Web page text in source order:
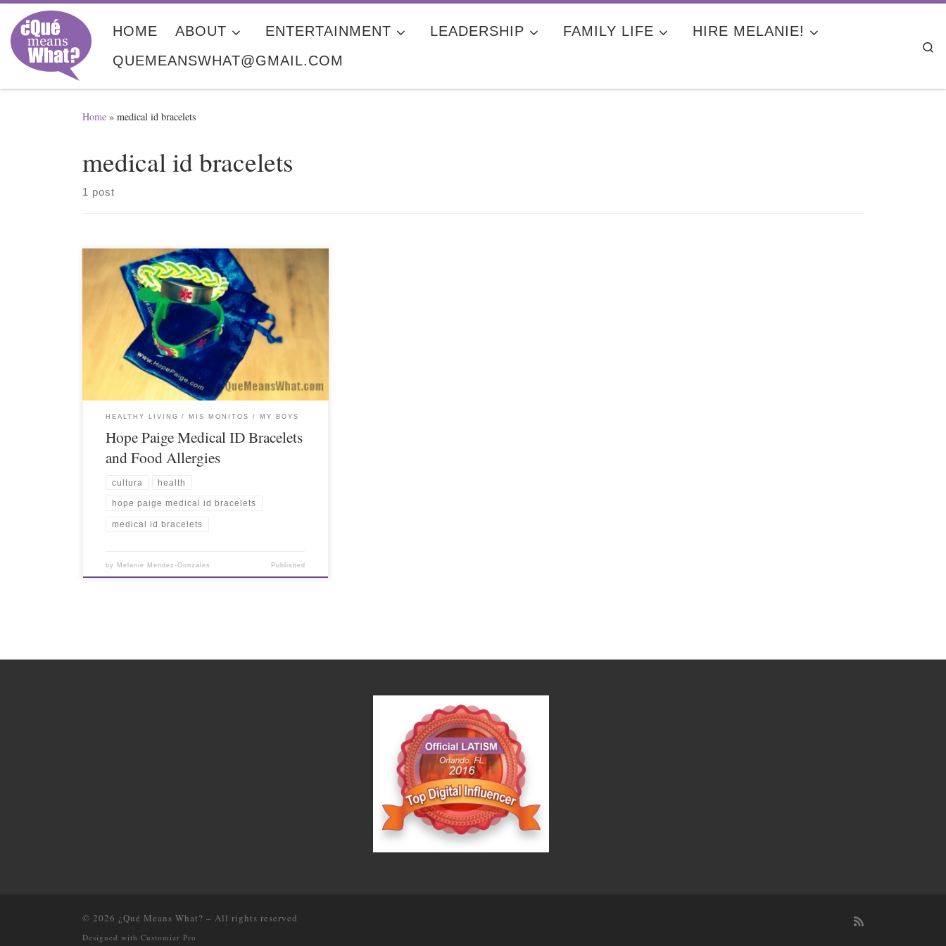
Skip to content
HOME ABOUT ENTERTAINMENT LEADERSHIP FAMILY LIFE
HIRE MELANIE!
QUEMEANSWHAT@GMAIL.COM
Home » medical id bracelets
medical id bracelets
1 post
HEALTHY LIVING MIS MONITOS / MY BOYS
Hope Paige Medical ID Bracelets
and Food Allergies
cultura health
hope paige medical id bracelets
medical id bracelets
by Melanie Mendez-Gonzales Published
© 2026 ¿Qué Means What? – All rights reserved
Designed with Customizr Pro